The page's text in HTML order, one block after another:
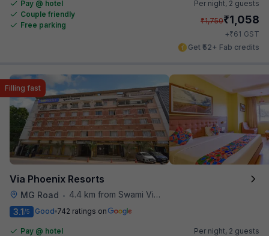
Pay @ hotel
Couple friendly
Free parking
Per night, 2 guests
₹1,750₹1,058
+₹61 GST
Get ₹52+ Fab credits
Via Phoenix Resorts
MG Road • 4.4 km from Swami Vivekananda Road Metro Station
Filling fast
3.1/5 Good 742 ratings on
Pay @ hotel
Per night, 2 guests